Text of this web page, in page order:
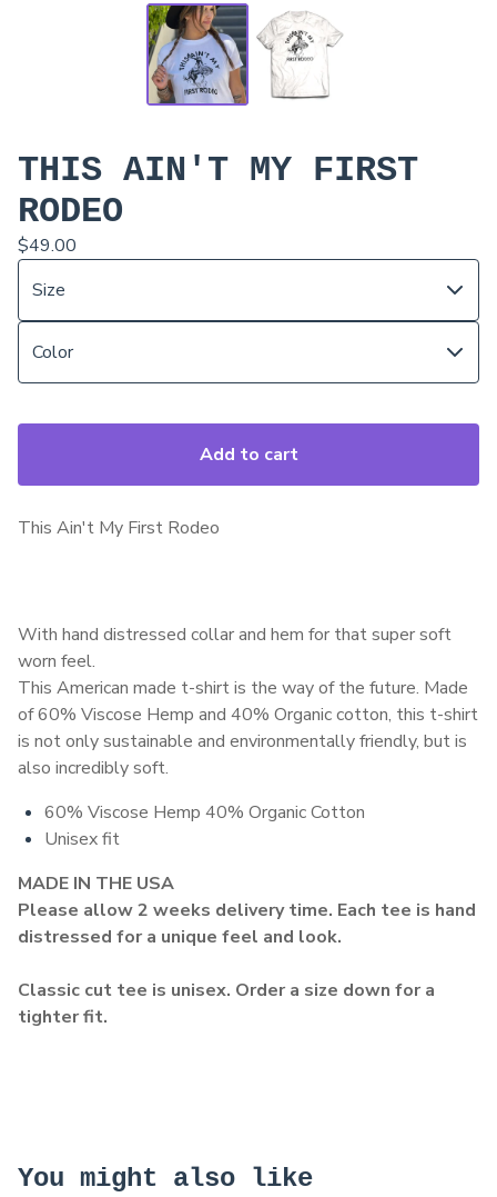
THIS AIN'T MY FIRST
RODEO
$49.00
Add to cart
This Ain't My First Rodeo
With hand distressed collar and hem for that super soft
worn feel.
This American made t-shirt is the way of the future. Made
of 60% Viscose Hemp and 40% Organic cotton, this t-shirt
is not only sustainable and environmentally friendly, but is
also incredibly soft.
60% Viscose Hemp 40% Organic Cotton
Unisex fit
MADE IN THE USA
Please allow 2 weeks delivery time. Each tee is hand
distressed for a unique feel and look.
Classic cut tee is unisex. Order a size down for a
tighter fit.
You might also like